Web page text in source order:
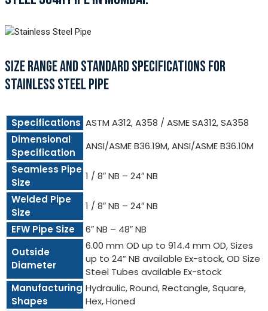
SIZE RANGE AND STANDARD SPECIFICATIONS FOR
STAINLESS STEEL PIPE
Specifications ASTM A312, A358 / ASME SA312, SA358
Dimensional
Specification
ANSI/ASME B36.19M, ANSI/ASME B36.10M
Seamless Pipe
Size
1 / 8″ NB – 24″ NB
Welded Pipe
Size
1 / 8″ NB – 24″ NB
EFW Pipe Size
6″ NB – 48″ NB
Outside
Diameter
6.00 mm OD up to 914.4 mm OD, Sizes
up to 24” NB available Ex-stock, OD Size
Steel Tubes available Ex-stock
Manufacturing
Shapes
Hydraulic, Round, Rectangle, Square,
Hex, Honed